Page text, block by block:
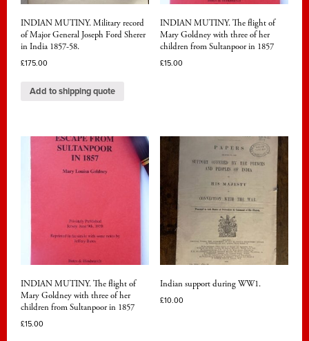
INDIAN MUTINY. Military record
of Major General Joseph Ford Sherer
in India 1857-58.
£175.00
Add to shipping quote
INDIAN MUTINY. The flight of
Mary Goldney with three of her
children from Sultanpoor in 1857
£15.00
INDIAN MUTINY. The flight of
Mary Goldney with three of her
children from Sultanpoor in 1857
£15.00
Indian support during WW1.
£10.00